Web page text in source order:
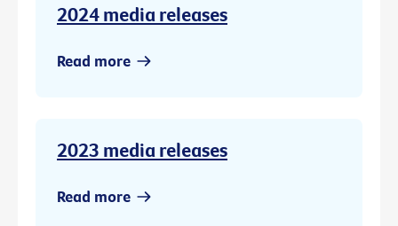
2024 media releases
Read more
2023 media releases
Read more